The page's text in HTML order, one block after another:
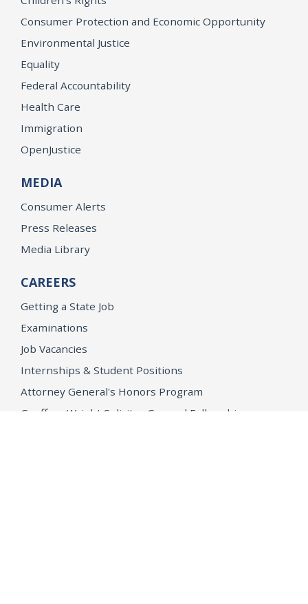
Consumer Protection and Economic Opportunity
Environmental Justice
Equality
Federal Accountability
Health Care
Immigration
OpenJustice
MEDIA
Consumer Alerts
Press Releases
Media Library
CAREERS
Getting a State Job
Examinations
Job Vacancies
Internships & Student Positions
Attorney General's Honors Program
Geoffrey Wright Solicitor General Fellowship